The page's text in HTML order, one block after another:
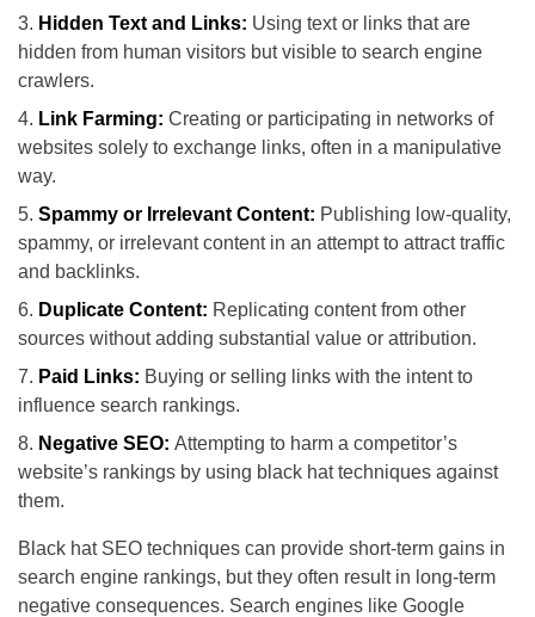
Hidden Text and Links: Using text or links that are
hidden from human visitors but visible to search engine
crawlers.
Link Farming: Creating or participating in networks of
websites solely to exchange links, often in a manipulative
way.
Spammy or Irrelevant Content: Publishing low-quality,
spammy, or irrelevant content in an attempt to attract traffic
and backlinks.
Duplicate Content: Replicating content from other
sources without adding substantial value or attribution.
Paid Links: Buying or selling links with the intent to
influence search rankings.
Negative SEO: Attempting to harm a competitor’s
website’s rankings by using black hat techniques against
them.
Black hat SEO techniques can provide short-term gains in
search engine rankings, but they often result in long-term
negative consequences. Search engines like Google